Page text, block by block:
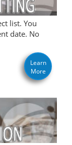
list. You
date. No
Learn
More